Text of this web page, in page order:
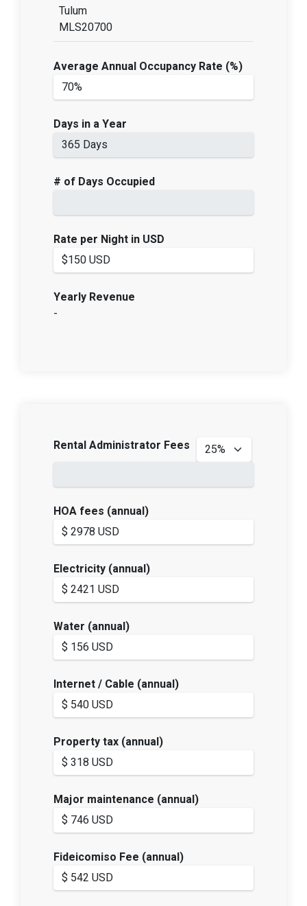
Tulum
MLS20700
Average Annual Occupancy Rate (%)
Days in a Year
# of Days Occupied
Rate per Night in USD
Yearly Revenue
-
Rental Administrator Fees
HOA fees (annual)
Electricity (annual)
Water (annual)
Internet / Cable (annual)
Property tax (annual)
Major maintenance (annual)
Fideicomiso Fee (annual)